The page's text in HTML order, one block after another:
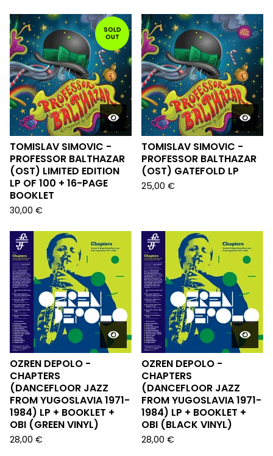
SOLD
OUT
TOMISLAV SIMOVIC -
PROFESSOR BALTHAZAR
(OST) LIMITED EDITION
LP OF 100 + 16-PAGE
BOOKLET
30,00 €
TOMISLAV SIMOVIC -
PROFESSOR BALTHAZAR
(OST) GATEFOLD LP
25,00 €
OZREN DEPOLO -
CHAPTERS
(DANCEFLOOR JAZZ
FROM YUGOSLAVIA 1971-
1984) LP + BOOKLET +
OBI (GREEN VINYL)
28,00 €
OZREN DEPOLO -
CHAPTERS
(DANCEFLOOR JAZZ
FROM YUGOSLAVIA 1971-
1984) LP + BOOKLET +
OBI (BLACK VINYL)
28,00 €